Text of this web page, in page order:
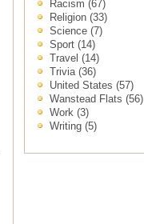
Racism (67)
Religion (33)
Science (7)
Sport (14)
Travel (14)
Trivia (36)
United States (57)
Wanstead Flats (56)
Work (3)
Writing (5)